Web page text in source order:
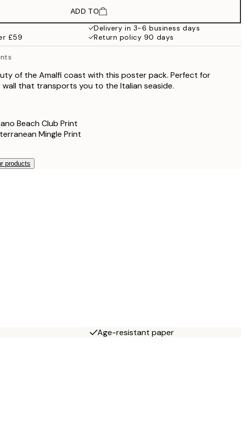
£37.90
£70.90
ADD TO
Delivery in 3-6 business days
£59
Return policy 90 days
of the Amalfi coast with this poster pack. Perfect for
wall that transports you to the Italian seaside.
Beach Club Print
Mingle Print
products
Age-resistant paper